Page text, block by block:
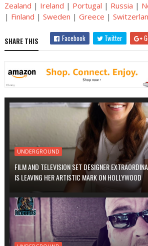
Zealand | Ireland | Portugal | Russia |
| Finland | Sweden | Greece |
SHARE THIS Facebook Twitter
UNDERGROUND
FILM AND TELEVISION SET DESIGNER
IS LEAVING HER ARTISTIC MARK ON HOLLYWOOD